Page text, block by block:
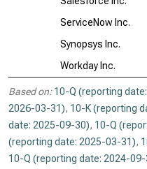
ServiceNow Inc.
Synopsys Inc.
Workday Inc.
Based on: 10-Q (reporting
2026-03-31), 10-K (reporting
date: 2025-09-30), 10-Q
(reporting date: 2025-03-31),
10-Q (reporting date: 2024-